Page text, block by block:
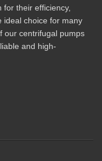
their efficiency,
ideal choice for many
our centrifugal pumps
and high-